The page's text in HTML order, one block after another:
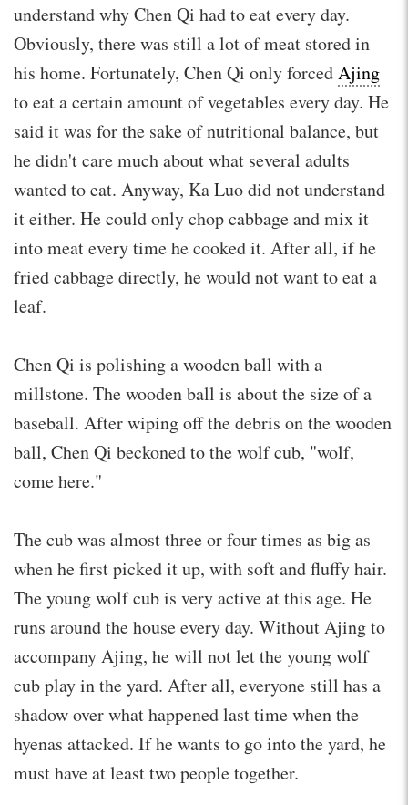
understand why Chen Qi had to eat every day.
Obviously, there was still a lot of meat stored in
his home. Fortunately, Chen Qi only forcedAjing
to eat a certain amount of vegetables every day. He
said it was for the sake of nutritional balance, but
he didn't care much about what several adults
wanted to eat. Anyway, Ka Luo did not understand
it either. He could only chop cabbage and mix it
into meat every time he cooked it. After all, if he
fried cabbage directly, he would not want to eat a
leaf.
Chen Qi is polishing a wooden ball with a
millstone. The wooden ball is about the size of a
baseball. After wiping off the debris on the wooden
ball, Chen Qi beckoned to the wolf cub, "wolf,
come here."
The cub was almost three or four times as big as
when he first picked it up, with soft and fluffy hair.
The young wolf cub is very active at this age. He
runs around the house every day. Without Ajing to
accompany Ajing, he will not let the young wolf
cub play in the yard. After all, everyone still has a
shadow over what happened last time when the
hyenas attacked. If he wants to go into the yard, he
must have at least two people together.